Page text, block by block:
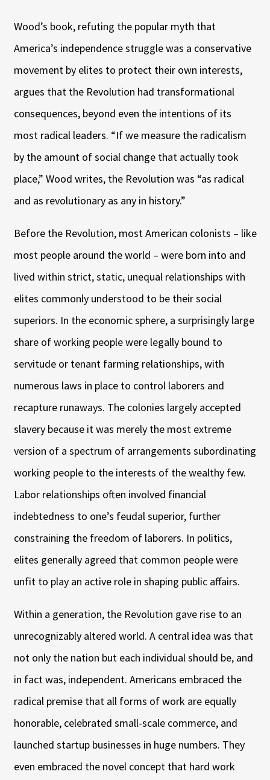
Wood’s book, refuting the popular myth that
America’s independence struggle was a conservative
movement by elites to protect their own interests,
argues that the Revolution had transformational
consequences, beyond even the intentions of its
most radical leaders. “If we measure the radicalism
by the amount of social change that actually took
place,” Wood writes, the Revolution was “as radical
and as revolutionary as any in history.”
Before the Revolution, most American colonists – like
most people around the world – were born into and
lived within strict, static, unequal relationships with
elites commonly understood to be their social
superiors. In the economic sphere, a surprisingly large
share of working people were legally bound to
servitude or tenant farming relationships, with
numerous laws in place to control laborers and
recapture runaways. The colonies largely accepted
slavery because it was merely the most extreme
version of a spectrum of arrangements subordinating
working people to the interests of the wealthy few.
Labor relationships often involved financial
indebtedness to one’s feudal superior, further
constraining the freedom of laborers. In politics,
elites generally agreed that common people were
unfit to play an active role in shaping public affairs.
Within a generation, the Revolution gave rise to an
unrecognizably altered world. A central idea was that
not only the nation but each individual should be, and
in fact was, independent. Americans embraced the
radical premise that all forms of work are equally
honorable, celebrated small-scale commerce, and
launched startup businesses in huge numbers. They
even embraced the novel concept that hard work